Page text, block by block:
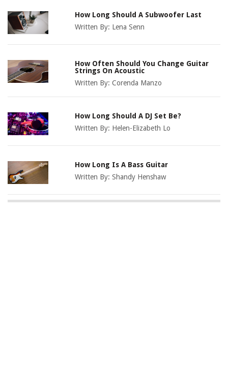
How Long Should A Subwoofer Last
Written By: Lena Senn
How Often Should You Change Guitar
Strings On Acoustic
Written By:Corenda Manzo
How Long Should A DJ Set Be?
Written By: Helen-Elizabeth Lo
How Long Is A Bass Guitar
Written By:Shandy Henshaw